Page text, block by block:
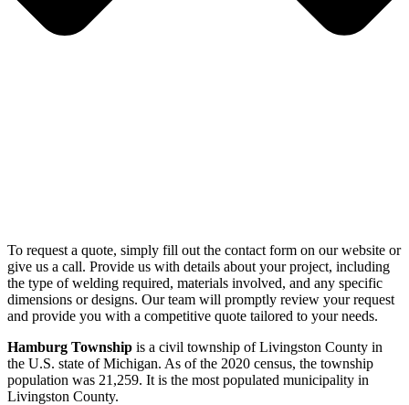
To request a quote, simply fill out the contact form on our website or
give us a call. Provide us with details about your project, including
the type of welding required, materials involved, and any specific
dimensions or designs. Our team will promptly review your request
and provide you with a competitive quote tailored to your needs.
Hamburg Township is a civil township of Livingston County in
the U.S. state of Michigan. As of the 2020 census, the township
population was 21,259. It is the most populated municipality in
Livingston County.